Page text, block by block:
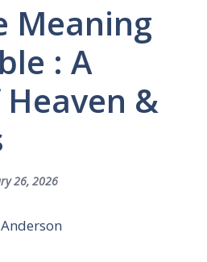
Meaning
: A
&
26, 2026
Anderson